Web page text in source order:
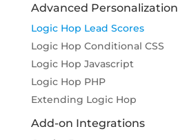
Advanced Personalization
Logic Hop Lead Scores
Logic Hop Conditional CSS
Logic Hop Javascript
Logic Hop PHP
Extending Logic Hop
Add-on Integrations